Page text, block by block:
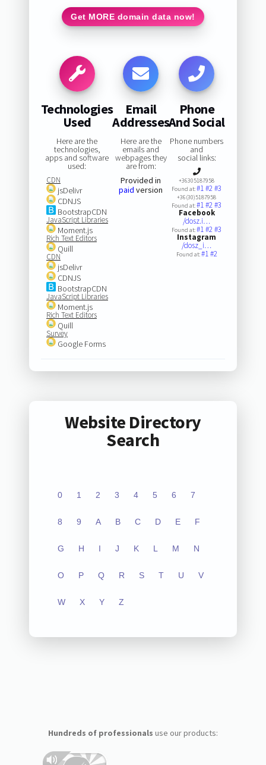
Get MORE domain data now!
Technologies
Used
Here are the
technologies,
apps and software
used:
CDN
jsDelivr
CDNJS
BootstrapCDN
JavaScript Libraries
Moment.js
Rich Text Editors
Quill
CDN
jsDelivr
CDNJS
BootstrapCDN
JavaScript Libraries
Moment.js
Rich Text Editors
Quill
Survey
Google Forms
Email
Addresses
Here are the
emails and
webpages they
are from:
Provided in
paid version
Phone
And Social
Phone numbers
and
social links:
+36305187958
Found at:#1#2#3
+36(30)5187958
Found at:#1#2#3
Facebook
/dosz.i…
Found at:#1#2#3
Instagram
/dosz_i…
Found at:#1#2
Website Directory
Search
0 1 2 3 4 5 6 7
8 9 A B C D E F
G H I J K L M N
O P Q R S T U V
W X Y Z
Hundreds of professionals use our products: